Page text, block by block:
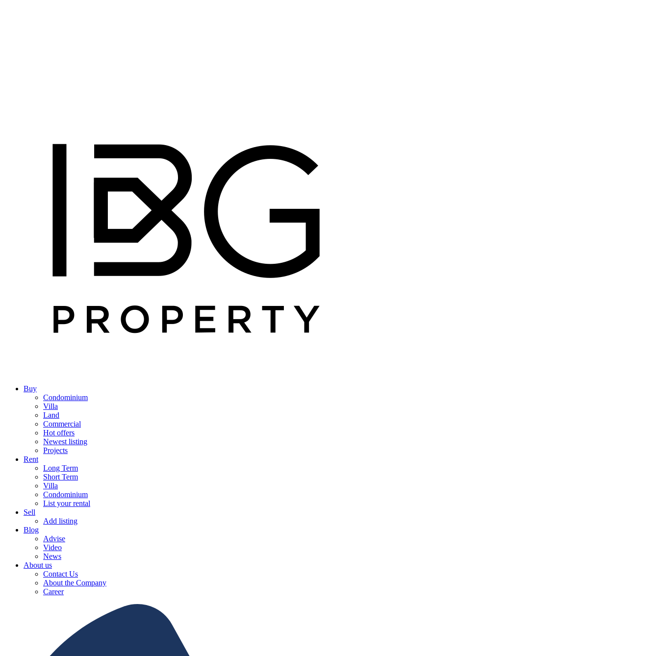
Buy
Condominium
Villa
Land
Commercial
Hot offers
Newest listing
Projects
Rent
Long Term
Short Term
Villa
Condominium
List your rental
Sell
Add listing
Blog
Advise
Video
News
About us
Contact Us
About the Company
Career